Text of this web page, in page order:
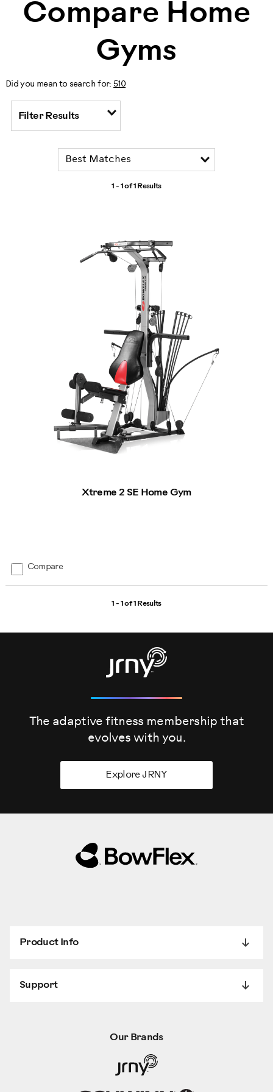
Compare Home
Gyms
Did you mean to search for: 510
Filter Results
1 - 1 of1 Results
Xtreme 2 SE Home Gym
Compare
1 - 1 of1 Results
The adaptive fitness membership that
evolves with you.
Explore JRNY
Product Info
Support
Our Brands